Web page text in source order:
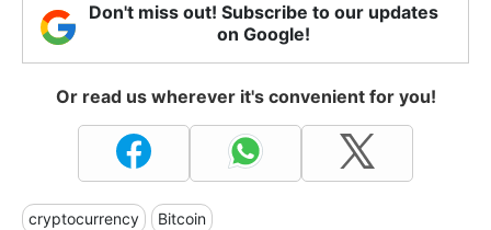
Don't miss out! Subscribe to our updates
on Google!
Or read us wherever it's convenient for you!
cryptocurrency Bitcoin